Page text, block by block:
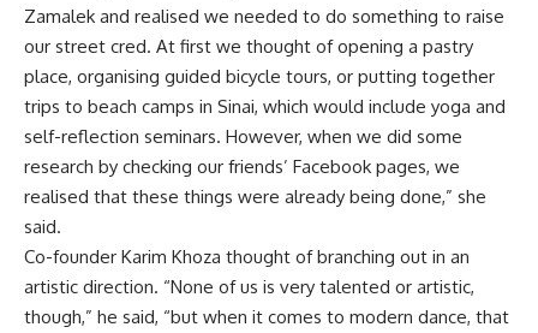
Zamalek and realised we needed to do something to raise
our street cred. At first we thought of opening a pastry
place, organising guided bicycle tours, or putting together
trips to beach camps in Sinai, which would include yoga and
self-reflection seminars. However, when we did some
research by checking our friends’ Facebook pages, we
realised that these things were already being done,” she
said.
Co-founder Karim Khoza thought of branching out in an
artistic direction. “None of us is very talented or artistic,
though,” he said, “but when it comes to modern dance, that